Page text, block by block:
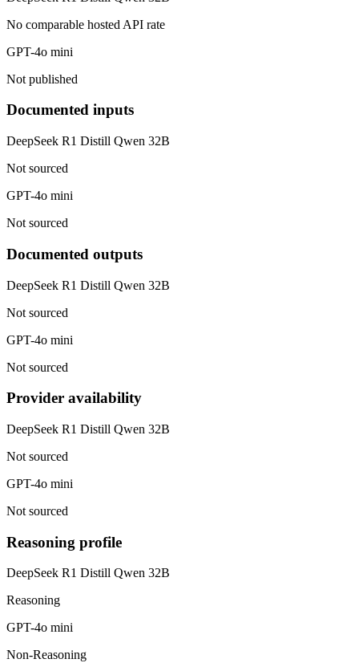
No comparable hosted API rate
GPT-4o mini
Not published
Documented inputs
DeepSeek R1 Distill Qwen 32B
Not sourced
GPT-4o mini
Not sourced
Documented outputs
DeepSeek R1 Distill Qwen 32B
Not sourced
GPT-4o mini
Not sourced
Provider availability
DeepSeek R1 Distill Qwen 32B
Not sourced
GPT-4o mini
Not sourced
Reasoning profile
DeepSeek R1 Distill Qwen 32B
Reasoning
GPT-4o mini
Non-Reasoning